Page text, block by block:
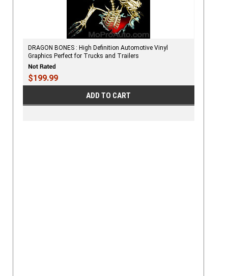
DRAGON BONES : High Definition Automotive Vinyl
Graphics Perfect for Trucks and Trailers
$199.99
ADD TO CART